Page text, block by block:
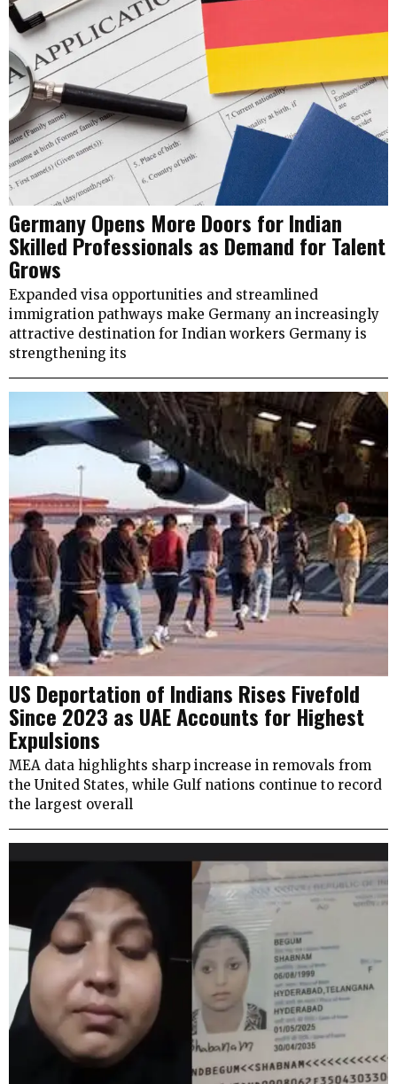
Germany Opens More Doors for Indian
Skilled Professionals as Demand for Talent
Grows
Expanded visa opportunities and streamlined
immigration pathways make Germany an increasingly
attractive destination for Indian workers Germany is
strengthening its
US Deportation of Indians Rises Fivefold
Since 2023 as UAE Accounts for Highest
Expulsions
MEA data highlights sharp increase in removals from
the United States, while Gulf nations continue to record
the largest overall